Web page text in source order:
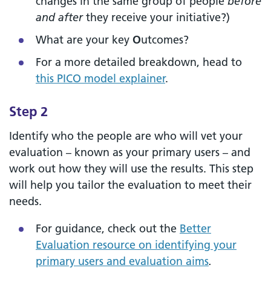
and afterthey receive your initiative?)
What are your key Outcomes?
For a more detailed breakdown, head to
this PICO model explainer.
Step 2
Identify who the people are who will vet your
evaluation – known as your primary users – and
work out how they will use the results. This step
will help you tailor the evaluation to meet their
needs.
For guidance, check out the Better
Evaluation resource on identifying your
primary users and evaluation aims.